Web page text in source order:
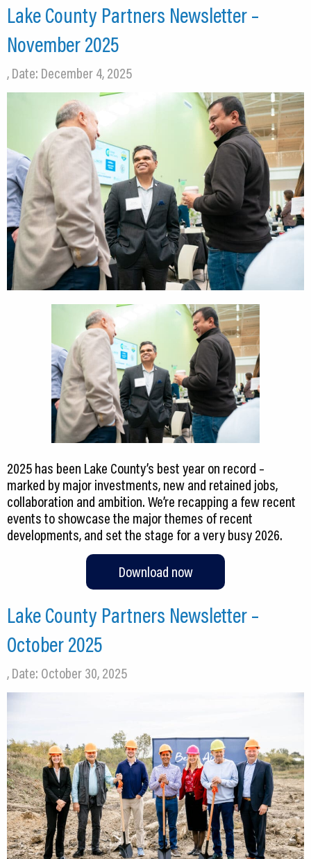
Lake County Partners Newsletter –
November 2025
, Date: December 4, 2025
2025 has been Lake County’s best year on record –
marked by major investments, new and retained jobs,
collaboration and ambition. We’re recapping a few recent
events to showcase the major themes of recent
developments, and set the stage for a very busy 2026.
Download now
Lake County Partners Newsletter –
October 2025
, Date: October 30, 2025